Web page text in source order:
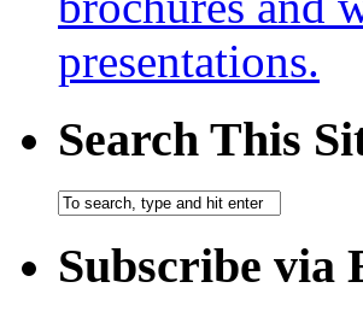
presentations.
Search This
Subscribe via